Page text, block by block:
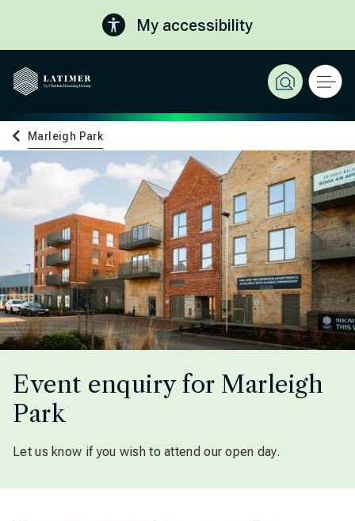
My accessibility
Marleigh Park
Event enquiry for Marleigh
Park
Let us know if you wish to attend our open day.